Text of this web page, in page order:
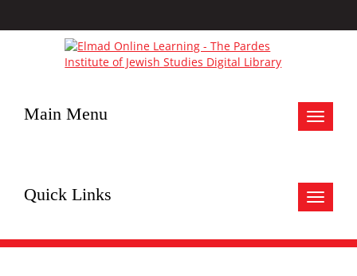
Toggle
Main Menu
Toggle
Quick Links